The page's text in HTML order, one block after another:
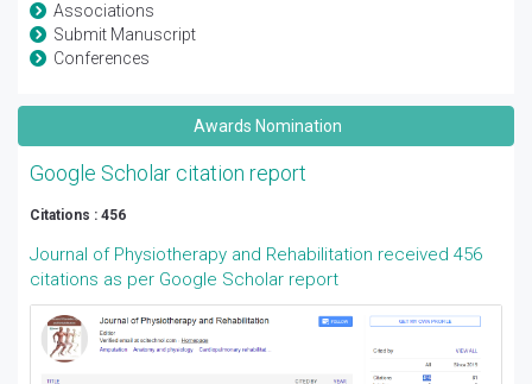
Associations
Submit Manuscript
Conferences
Awards Nomination
Google Scholar citation report
Citations : 456
Journal of Physiotherapy and Rehabilitation received 456
citations as per Google Scholar report